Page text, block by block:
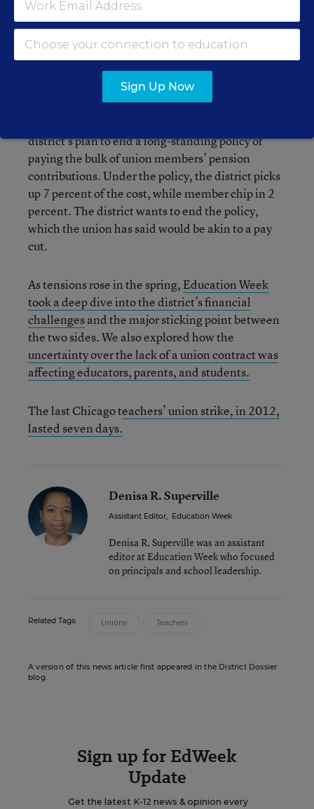
An independent factfinder recommended in April
that the union accept an agreement that followed
the contours of the district’s earlier proposal. The
union also rejected the factfinder’s
district’s plan to end a long-standing policy of
paying the bulk of union members’ pension
contributions. Under the policy, the district picks
up 7 percent of the cost, while member chip in 2
percent. The district wants to end the policy,
which the union has said would be akin to a pay
cut.
As tensions rose in the spring, Education Week
took a deep dive into the district’s financial
challengesand the major sticking point between
the two sides. We also explored how the
uncertainty over the lack of a union contract was
affecting educators, parents, and students.
The last Chicago teachers’ union strike, in 2012,
lasted seven days.
Denisa R. Superville
Assistant Editor, Education Week
Denisa R. Superville was an assistant
editor at Education Week who focused
on principals and school leadership.
Related Tags: Unions Teachers
A version of this news article first appeared in the District Dossier
blog.
Sign up for EdWeek
Update
Get the latest K-12 news & opinion every
Sign Up Now